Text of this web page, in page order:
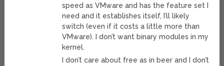
speed as VMware and has the feature set I
need and it establishes itself, I’ll likely
switch (even if it costs a little more than
VMware). I don’t want binary modules in my
kernel.
I don’t care about free as in beer and I don’t